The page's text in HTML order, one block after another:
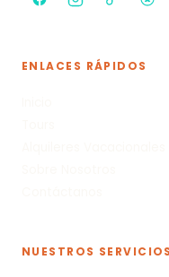
ENLACES RÁPIDOS
NUESTROS SERVICIOS